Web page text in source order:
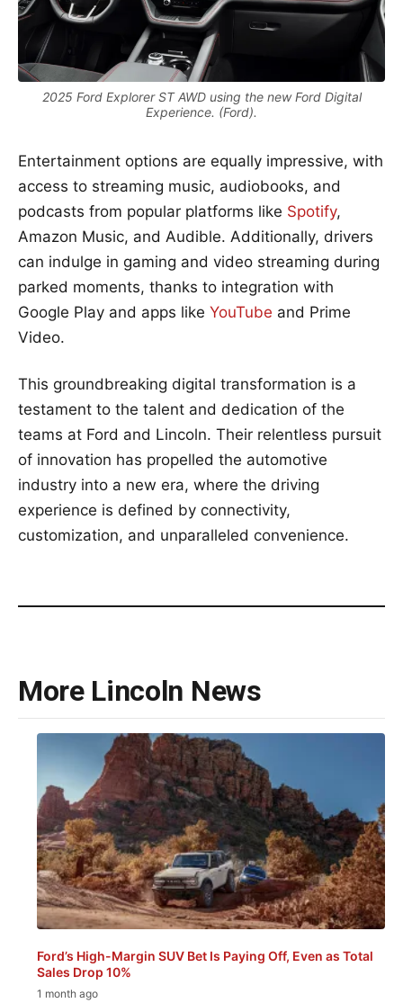
2025 Ford Explorer ST AWD using the new Ford Digital
Experience. (Ford).
Entertainment options are equally impressive, with
access to streaming music, audiobooks, and
podcasts from popular platforms like Spotify,
Amazon Music, and Audible. Additionally, drivers
can indulge in gaming and video streaming during
parked moments, thanks to integration with
Google Play and apps like YouTube and Prime
Video.
This groundbreaking digital transformation is a
testament to the talent and dedication of the
teams at Ford and Lincoln. Their relentless pursuit
of innovation has propelled the automotive
industry into a new era, where the driving
experience is defined by connectivity,
customization, and unparalleled convenience.
More Lincoln News
Ford’s High-Margin SUV Bet Is Paying Off, Even as Total
Sales Drop 10%
1 month ago